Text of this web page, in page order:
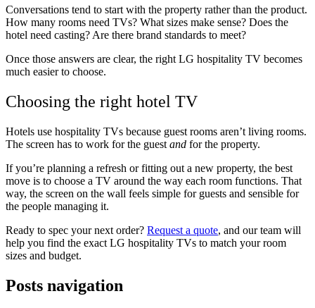
Conversations tend to start with the property rather than the product.
How many rooms need TVs? What sizes make sense? Does the
hotel need casting? Are there brand standards to meet?
Once those answers are clear, the right LG hospitality TV becomes
much easier to choose.
Choosing the right hotel TV
Hotels use hospitality TVs because guest rooms aren’t living rooms.
The screen has to work for the guest and for the property.
If you’re planning a refresh or fitting out a new property, the best
move is to choose a TV around the way each room functions. That
way, the screen on the wall feels simple for guests and sensible for
the people managing it.
Ready to spec your next order? Request a quote, and our team will
help you find the exact LG hospitality TVs to match your room
sizes and budget.
Posts navigation